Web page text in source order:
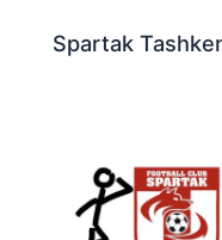
Spartak